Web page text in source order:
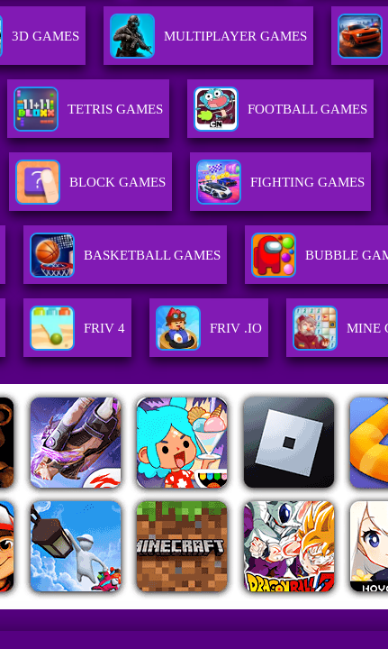
3D GAMES MULTIPLAYER GAMES
TETRIS GAMES FOOTBALL GAMES
BLOCK GAMES FIGHTING GAMES
BASKETBALL GAMES BUBBLE
FRIV 4 FRIV .IO MINE